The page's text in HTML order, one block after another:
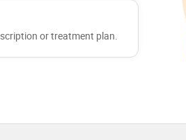
or treatment plan.